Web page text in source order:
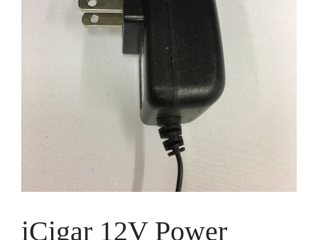
iCigar 12V Power